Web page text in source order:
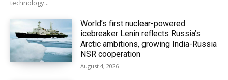
technology...
World’s first nuclear-powered
icebreaker Lenin reflects Russia’s
Arctic ambitions, growing India-Russia
NSR cooperation
August 4, 2026